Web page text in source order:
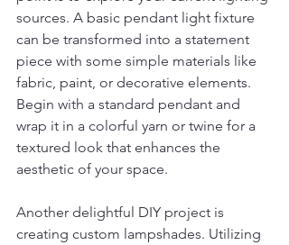
sources. A basic pendant light fixture
can be transformed into a statement
piece with some simple materials like
fabric, paint, or decorative elements.
Begin with a standard pendant and
wrap it in a colorful yarn or twine for a
textured look that enhances the
aesthetic of your space.
Another delightful DIY project is
creating custom lampshades. Utilizing